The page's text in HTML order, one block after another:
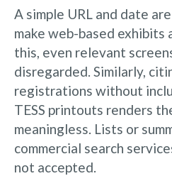
A simple URL and date
make web-based exhibits
this, even relevant
disregarded. Similarly,
registrations without
TESS printouts renders
meaningless. Lists or
commercial search
not accepted.